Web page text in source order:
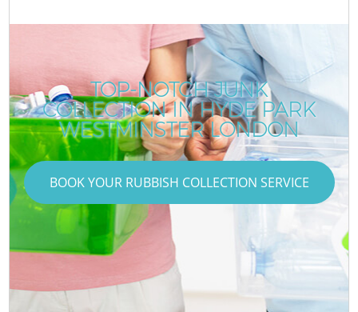
TOP-NOTCH JUNK
COLLECTION IN HYDE PARK
WESTMINSTER LONDON
BOOK YOUR RUBBISH COLLECTION SERVICE